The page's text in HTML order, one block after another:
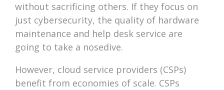
without sacrificing others. If they focus on
just cybersecurity, the quality of hardware
maintenance and help desk service are
going to take a nosedive.
However, cloud service providers (CSPs)
benefit from economies of scale. CSPs